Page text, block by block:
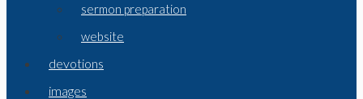
sermon preparation
website
devotions
images